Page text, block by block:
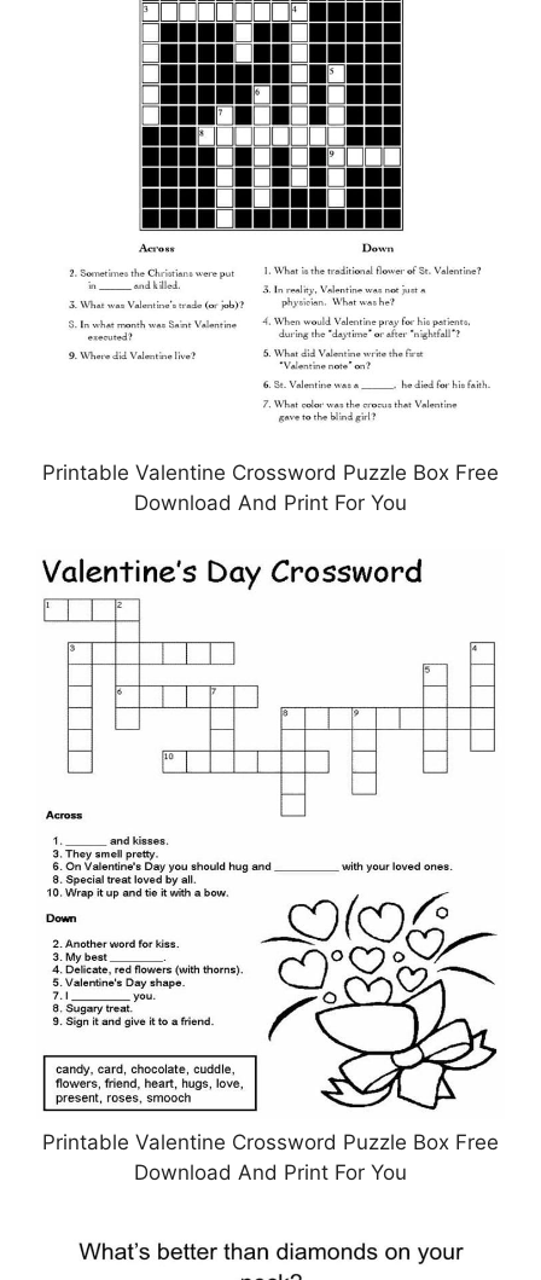
Printable Valentine Crossword Puzzle Box Free
Download And Print For You
Printable Valentine Crossword Puzzle Box Free
Download And Print For You